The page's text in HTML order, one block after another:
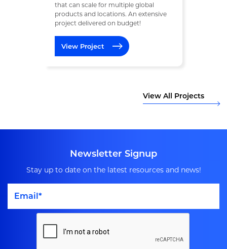
that can scale for multiple global
products and locations. An extensive
project delivered on budget!
View Project
View All Projects
Newsletter Signup
Stay up to date on the latest resources and news!